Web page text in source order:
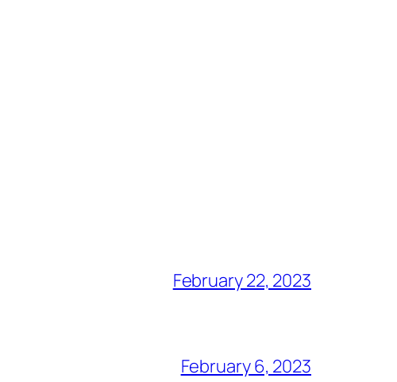
February 22, 2023
February 6, 2023